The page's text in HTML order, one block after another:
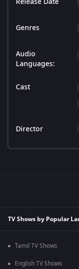
Genres
Audio
Languages:
Cast
Director
TV Shows by Popular
Tamil TV Shows
English TV Shows